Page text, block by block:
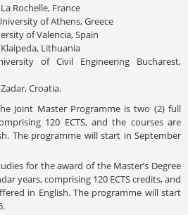
Rochelle, France
of Athens, Greece
of Valencia, Spain
Lithuania
of Civil Engineering Bucharest,
Croatia.
Joint Master Programme is two (2) full
120 ECTS, and the courses are
The programme will start in September
for the award of the Master’s Degree
years, comprising 120 ECTS credits, and
in English. The programme will start